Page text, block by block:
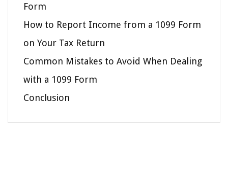
Form
How to Report Income from a 1099 Form
on Your Tax Return
Common Mistakes to Avoid When Dealing
with a 1099 Form
Conclusion